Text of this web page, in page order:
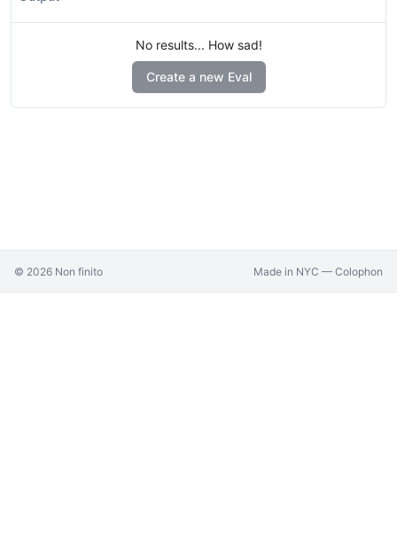
No results... How sad!
Create a new Eval
© 2026 Non finito Made in NYC — Colophon